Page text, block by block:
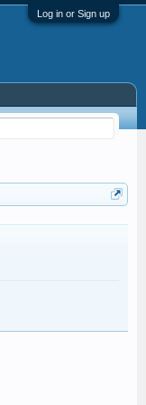
Log in or Sign up